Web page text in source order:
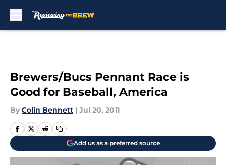
Brewers/Bucs Pennant Race is
Good for Baseball, America
By Colin Bennett | Jul 20, 2011
Add us as a preferred source